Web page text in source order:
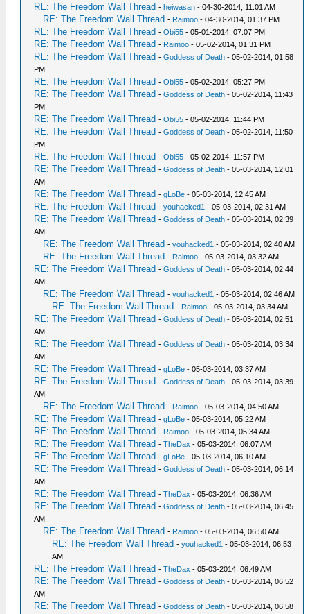
RE: The Freedom Wall Thread -heiwasan - 04-30-2014, 11:01 AM
RE: The Freedom Wall Thread - Raimoo - 04-30-2014, 01:37 PM
RE: The Freedom Wall Thread -Obi55 - 05-01-2014, 07:07 PM
RE: The Freedom Wall Thread - Raimoo - 05-02-2014, 01:31 PM
RE: The Freedom Wall Thread -Goddess of Death - 05-02-2014, 01:58
PM
RE: The Freedom Wall Thread -Obi55 - 05-02-2014, 05:27 PM
RE: The Freedom Wall Thread -Goddess of Death - 05-02-2014, 11:43
PM
RE: The Freedom Wall Thread -Obi55 - 05-02-2014, 11:44 PM
RE: The Freedom Wall Thread -Goddess of Death - 05-02-2014, 11:50
PM
RE: The Freedom Wall Thread -Obi55 - 05-02-2014, 11:57 PM
RE: The Freedom Wall Thread -Goddess of Death - 05-03-2014, 12:01
AM
RE: The Freedom Wall Thread -gLoBe - 05-03-2014, 12:45 AM
RE: The Freedom Wall Thread -youhacked1 - 05-03-2014, 02:31 AM
RE: The Freedom Wall Thread -Goddess of Death - 05-03-2014, 02:39
AM
RE: The Freedom Wall Thread -youhacked1 - 05-03-2014, 02:40 AM
RE: The Freedom Wall Thread - Raimoo - 05-03-2014, 03:32 AM
RE: The Freedom Wall Thread -Goddess of Death - 05-03-2014, 02:44
AM
RE: The Freedom Wall Thread -youhacked1 - 05-03-2014, 02:46 AM
RE: The Freedom Wall Thread - Raimoo - 05-03-2014, 03:34 AM
RE: The Freedom Wall Thread -Goddess of Death - 05-03-2014, 02:51
AM
RE: The Freedom Wall Thread -Goddess of Death - 05-03-2014, 03:34
AM
RE: The Freedom Wall Thread -gLoBe - 05-03-2014, 03:37 AM
RE: The Freedom Wall Thread -Goddess of Death - 05-03-2014, 03:39
AM
RE: The Freedom Wall Thread - Raimoo - 05-03-2014, 04:50 AM
RE: The Freedom Wall Thread -gLoBe - 05-03-2014, 05:22 AM
RE: The Freedom Wall Thread - Raimoo - 05-03-2014, 05:34 AM
RE: The Freedom Wall Thread -TheDax - 05-03-2014, 06:07 AM
RE: The Freedom Wall Thread -gLoBe - 05-03-2014, 06:10 AM
RE: The Freedom Wall Thread -Goddess of Death - 05-03-2014, 06:14
AM
RE: The Freedom Wall Thread -TheDax - 05-03-2014, 06:36 AM
RE: The Freedom Wall Thread -Goddess of Death - 05-03-2014, 06:45
AM
RE: The Freedom Wall Thread - Raimoo - 05-03-2014, 06:50 AM
RE: The Freedom Wall Thread -youhacked1 - 05-03-2014, 06:53
AM
RE: The Freedom Wall Thread -TheDax - 05-03-2014, 06:49 AM
RE: The Freedom Wall Thread -Goddess of Death - 05-03-2014, 06:52
AM
RE: The Freedom Wall Thread -Goddess of Death - 05-03-2014, 06:58